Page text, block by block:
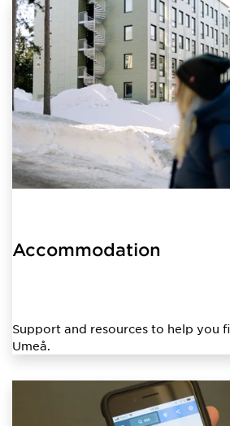
Accommodation
Support and resources to help you
Umeå.